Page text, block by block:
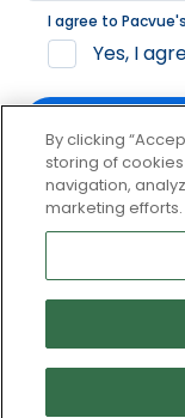
I agree to Pacvue's
Yes, I
By clicking
communication
product updates.
unsubscribe at
© 2026 Pacvue.
Website and
By clicking
storing of
navigation,
marketing efforts.